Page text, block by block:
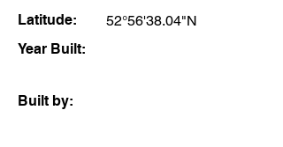
Latitude:
52°56'38.04"N
Year Built:
Built by: